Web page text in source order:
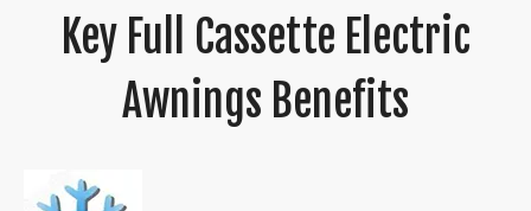
Key Full Cassette Electric
Awnings Benefits